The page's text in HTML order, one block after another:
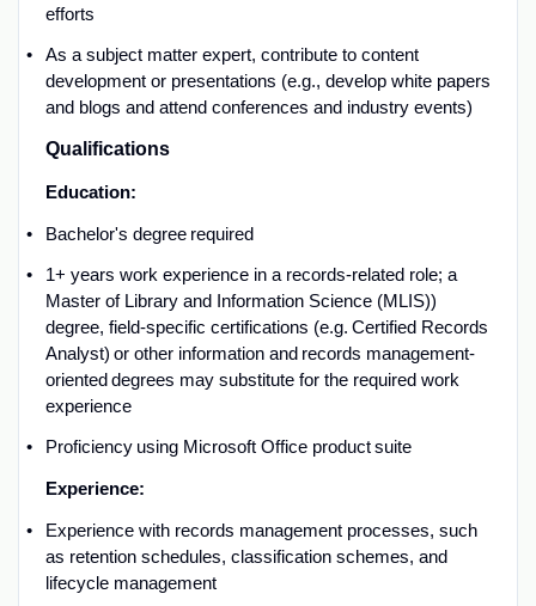
efforts
As a subject matter expert, contribute to content
development or presentations (e.g., develop white papers
and blogs and attend conferences and industry events)
Qualifications
Education:
Bachelor's degree required
1+ years work experience in a records-related role; a
Master of Library and Information Science (MLIS))
degree, field-specific certifications (e.g. Certified Records
Analyst) or other information and records management-
oriented degrees may substitute for the required work
experience
Proficiencyusing Microsoft Office product suite
Experience:
Experience with records management processes, such
as retention schedules, classificationschemes, and
lifecycle management